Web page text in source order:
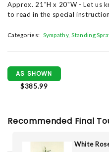
Approx. 21"H x 20"W - Let us
to read in the special
Categories: Sympathy Standing
AS SHOWN
$385.99
Recommended Final
White